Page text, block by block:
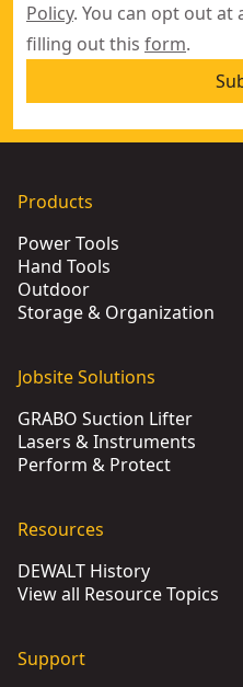
Policy. You can opt out at
filling out this form.
Products
Power Tools
Hand Tools
Outdoor
Storage & Organization
Jobsite Solutions
GRABO Suction Lifter
Lasers & Instruments
Perform & Protect
Resources
DEWALT History
View all Resource Topics
Support